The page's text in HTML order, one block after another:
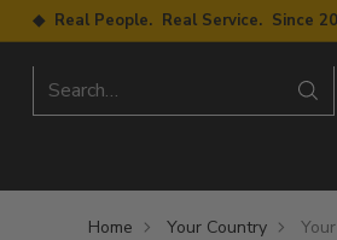
◆ Real People. Real Service. Since
Search…
Home Your Country